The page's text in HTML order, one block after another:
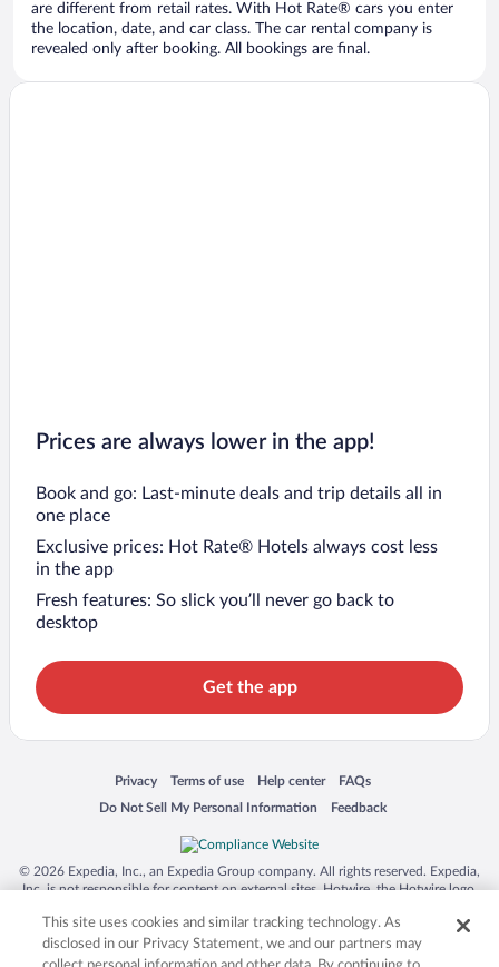
are different from retail rates. With Hot Rate® cars you enter
the location, date, and car class. The car rental company is
revealed only after booking. All bookings are final.
Prices are always lower in the app!
Book and go: Last-minute deals and trip details all in
one place
Exclusive prices: Hot Rate® Hotels always cost less
in the app
Fresh features: So slick you’ll never go back to
desktop
Get the app
Privacy
Opens in a new window
Terms of use
Opens in a new window
Help center
Opens in a new window
FAQs
Opens in a new window
Do Not Sell My Personal Information
Opens in a new window Feedback
Opens in a new window
© 2026 Expedia, Inc., an Expedia Group company. All rights reserved. Expedia,
Inc. is not responsible for content on external sites. Hotwire, the Hotwire logo,
trademarks of Expedia, Inc. in the US and/or other countries. Other logos or
product and company names mentioned herein may be the property of their
respective owners. CST 2029030-50.
This site uses cookies and similar tracking technology. As
disclosed in our Privacy Statement, we and our partners may